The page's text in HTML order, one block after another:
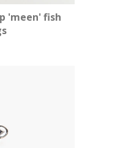
'meen' fish